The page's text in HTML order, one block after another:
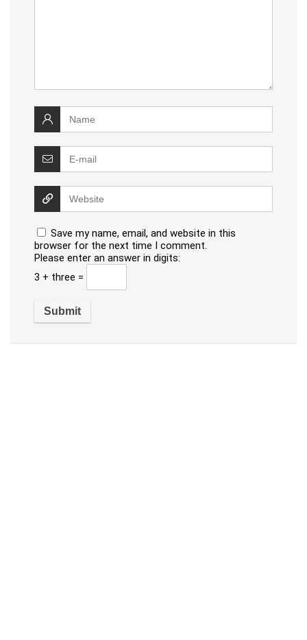
Save my name, email, and website in this
browser for the next time I comment.
Please enter an answer in digits:
3 + three =